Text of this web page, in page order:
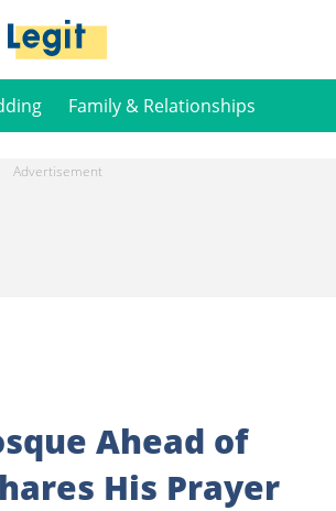
Family & Relationships
Ahead of
His Prayer